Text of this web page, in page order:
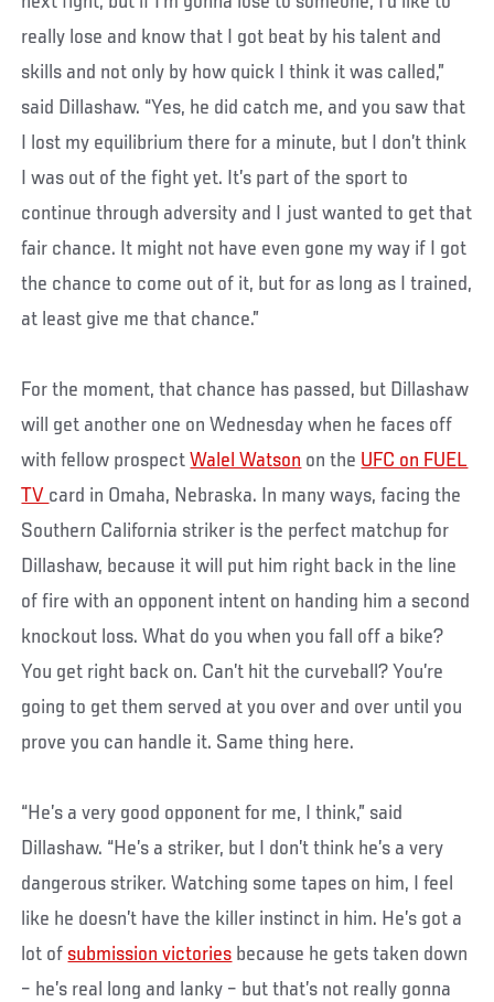
really lose and know that I got beat by his talent and
skills and not only by how quick I think it was called,”
said Dillashaw. “Yes, he did catch me, and you saw that
I lost my equilibrium there for a minute, but I don’t think
I was out of the fight yet. It’s part of the sport to
continue through adversity and I just wanted to get that
fair chance. It might not have even gone my way if I got
the chance to come out of it, but for as long as I trained,
at least give me that chance.”
For the moment, that chance has passed, but Dillashaw
will get another one on Wednesday when he faces off
with fellow prospectWalel Watson on the UFC on FUEL
TV card in Omaha, Nebraska. In many ways, facing the
Southern California striker is the perfect matchup for
Dillashaw, because it will put him right back in the line
of fire with an opponent intent on handing him a second
knockout loss. What do you when you fall off a bike?
You get right back on. Can’t hit the curveball? You’re
going to get them served at you over and over until you
prove you can handle it. Same thing here.
“He’s a very good opponent for me, I think,” said
Dillashaw. “He’s a striker, but I don’t think he’s a very
dangerous striker. Watching some tapes on him, I feel
like he doesn’t have the killer instinct in him. He’s got a
lot of submission victories because he gets taken down
– he’s real long and lanky – but that’s not really gonna